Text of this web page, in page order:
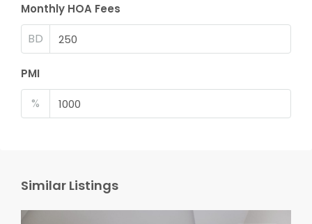
Monthly HOA Fees
BD
PMI
%
Similar Listings